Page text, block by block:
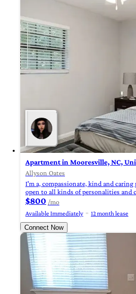
Apartment in Mooresville, NC,
Allyson Oates
I'm a, compassionate, kind and
open to all kinds of personalities and
$800 /mo
Available Immediately
12 month lease
Connect Now